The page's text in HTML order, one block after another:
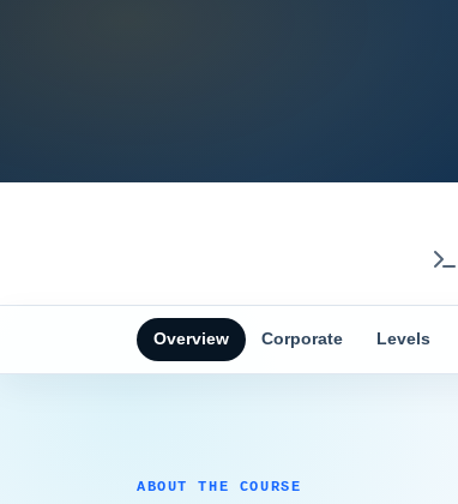
Overview Corporate Levels
ABOUT THE COURSE